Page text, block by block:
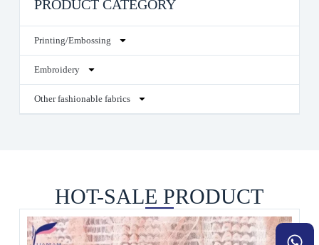
PRODUCT CATEGORY
Printing/Embossing
Embroidery
Other fashionable fabrics
HOT-SALE PRODUCT